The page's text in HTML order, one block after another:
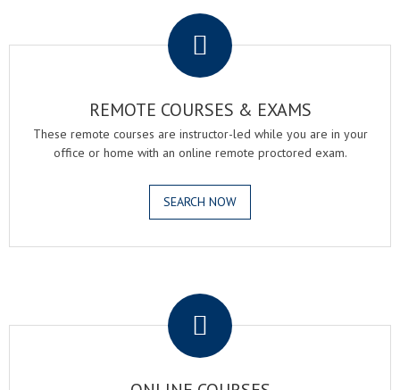
REMOTE COURSES & EXAMS
These remote courses are instructor-led while you are in your
office or home with an online remote proctored exam.
SEARCH NOW